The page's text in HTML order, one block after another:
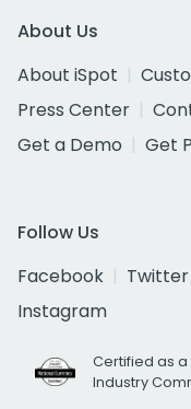
About Us
About iSpot
Press Center
Get a Demo
Get
Follow Us
Facebook
Twitter
Instagram
Certified as a
Industry